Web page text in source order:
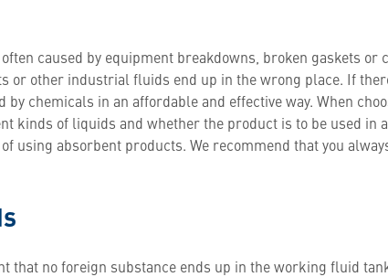
caused by equipment breakdowns, broken gaskets or
or other industrial fluids end up in the wrong place. If
chemicals in an affordable and effective way. When
kinds of liquids and whether the product is to be used in
using absorbent products. We recommend that you
that no foreign substance ends up in the working fluid